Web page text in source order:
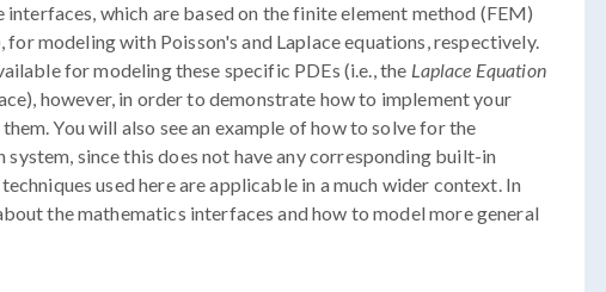
which are based on the finite element method (FEM)
modeling with Poisson's and Laplace equations, respectively.
for modeling these specific PDEs (i.e., the Laplace Equation
however, in order to demonstrate how to implement your
You will also see an example of how to solve for the
since this does not have any corresponding built-in
used here are applicable in a much wider context. In
the mathematics interfaces and how to model more general